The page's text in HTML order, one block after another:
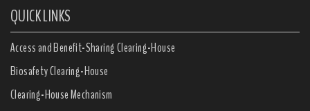
QUICK LINKS
Access and Benefit-Sharing Clearing-House
Biosafety Clearing-House
Clearing-House Mechanism